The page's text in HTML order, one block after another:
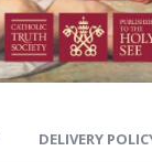
DELIVERY